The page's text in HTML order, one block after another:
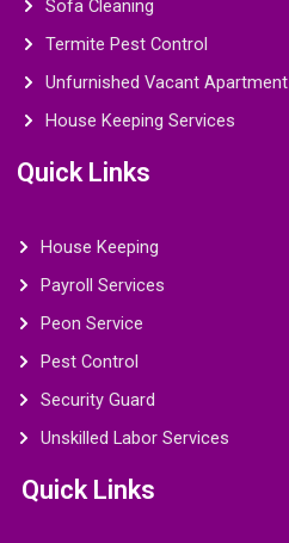
Sofa Cleaning
Termite Pest Control
Unfurnished Vacant Apartment
House Keeping Services
Quick Links
House Keeping
Payroll Services
Peon Service
Pest Control
Security Guard
Unskilled Labor Services
Quick Links